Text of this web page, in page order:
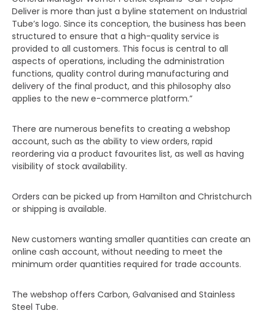
Deliver is more than just a byline statement on Industrial
Tube’s logo. Since its conception, the business has been
structured to ensure that a high-quality service is
provided to all customers. This focus is central to all
aspects of operations, including the administration
functions, quality control during manufacturing and
delivery of the final product, and this philosophy also
applies to the new e-commerce platform.”
There are numerous benefits to creating a webshop
account, such as the ability to view orders, rapid
reordering via a product favourites list, as well as having
visibility of stock availability.
Orders can be picked up from Hamilton and Christchurch
or shipping is available.
New customers wanting smaller quantities can create an
online cash account, without needing to meet the
minimum order quantities required for trade accounts.
The webshop offers Carbon, Galvanised and Stainless
Steel Tube.